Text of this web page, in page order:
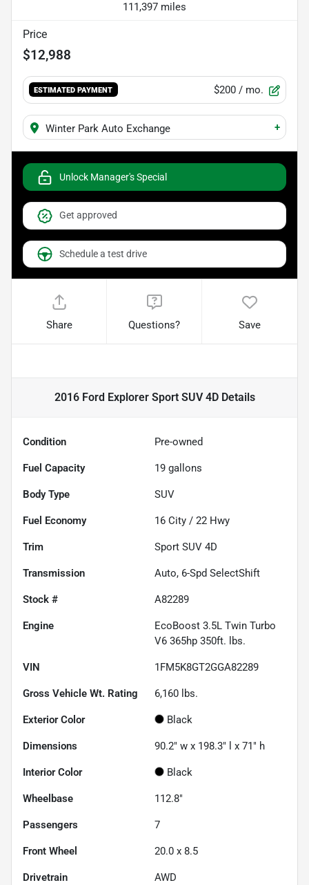
111,397 miles
Price
$12,988
ESTIMATED PAYMENT $200 / mo.
Winter Park Auto Exchange +
Unlock Manager's Special
Get approved
Schedule a test drive
Share Questions? Save
2016 Ford Explorer Sport SUV 4DDetails
Condition Pre-owned
Fuel Capacity 19 gallons
Body Type SUV
Fuel Economy 16 City / 22 Hwy
Trim Sport SUV 4D
Transmission Auto, 6-Spd SelectShift
Stock # A82289
Engine
EcoBoost 3.5L Twin Turbo
V6 365hp 350ft. lbs.
VIN 1FM5K8GT2GGA82289
Gross Vehicle Wt. Rating 6,160 lbs.
Exterior Color Black
Dimensions 90.2" w x 198.3" l x 71" h
Interior Color Black
Wheelbase 112.8"
Passengers 7
Front Wheel 20.0 x 8.5
Drivetrain AWD